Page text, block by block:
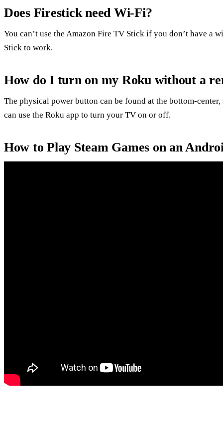
Does Firestick need Wi-Fi?
You can’t use the Amazon Fire TV Stick if you don’t have
Stick to work.
How do I turn on my Roku without a
The physical power button can be found at the bottom-
can use the Roku app to turn your TV on or off.
How to Play Steam Games on an